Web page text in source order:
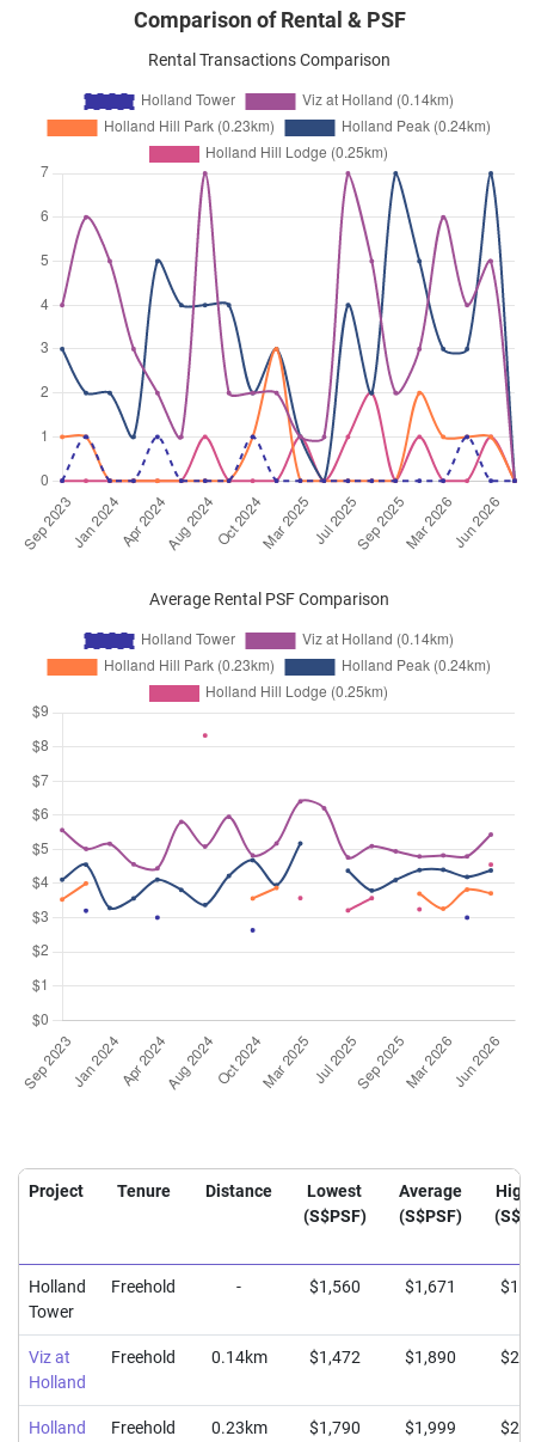
Comparison of Rental & PSF
Rental Transactions Comparison
Average Rental PSF Comparison
Project Tenure Distance
Lowest
(S$PSF)
Average
(S$PSF)
Holland
Tower
Freehold - $1,560 $1,671
Viz at
Holland
Freehold 0.14km $1,472 $1,890
Holland
Freehold 0.23km $1,790 $1,999